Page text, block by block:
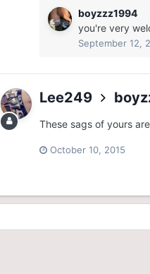
boyzzz1994
you're very
September 12,
Lee249
These sags of yours
October 10, 2015